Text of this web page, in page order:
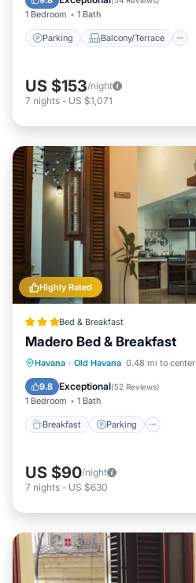
1 Bedroom 1 Bath
Parking Balcony/Terrace
US $153/night
7 nights - US $1,071
Highly Rated
Bed & Breakfast
Madero Bed & Breakfast
Havana · Old Havana 0.48 mi to center
9.8 Exceptional(52 Reviews)
1 Bedroom 1 Bath
Breakfast Parking
Breakfast Parking
Air Conditioner
US $90/night
7 nights - US $630